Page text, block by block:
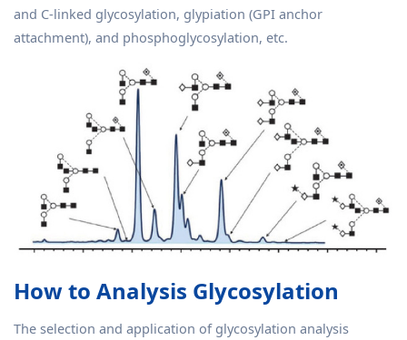
and C-linked glycosylation, glypiation (GPI anchor
attachment), and phosphoglycosylation, etc.
How to Analysis Glycosylation
The selection and application of glycosylation analysis